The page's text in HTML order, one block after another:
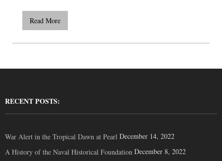
Read More
RECENT POSTS:
War Alert in the Tropical Dawn at Pearl December 14, 2022
A History of the Naval Historical Foundation December 8, 2022